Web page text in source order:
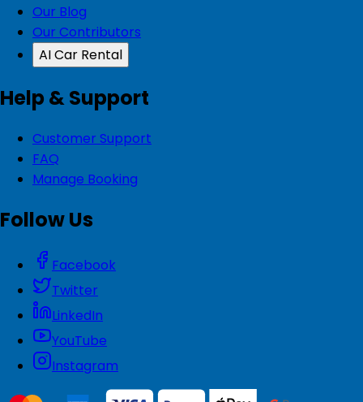
Our Blog
Our Contributors
AI Car Rental
Help & Support
Customer Support
FAQ
Manage Booking
Follow Us
Facebook
Twitter
LinkedIn
YouTube
Instagram